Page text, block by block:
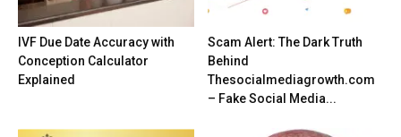
IVF Due Date Accuracy with
Conception Calculator
Explained
Scam Alert: The Dark Truth
Behind
Thesocialmediagrowth.com
– Fake Social Media...